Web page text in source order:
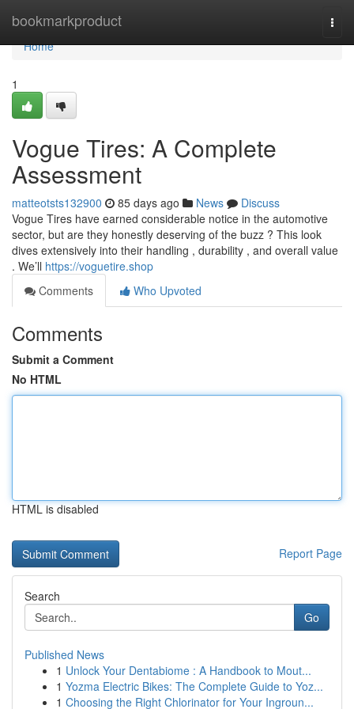
bookmarkproduct
Home
Home
1
Vogue Tires: A Complete
Assessment
matteotsts132900 85 days ago News
Discuss
Vogue Tires have earned considerable notice in the automotive
sector, but are they honestly deserving of the buzz ? This look
dives extensively into their handling , durability , and overall value
. We’ll https://voguetire.shop
Comments
Who Upvoted
Comments
Submit a Comment
No HTML
HTML is disabled
Report Page
Search
Go
Published News
1 Unlock Your Dentabiome : A Handbook to Mout...
1 Yozma Electric Bikes: The Complete Guide to Yoz...
1 Choosing the Right Chlorinator for Your Ingroun...